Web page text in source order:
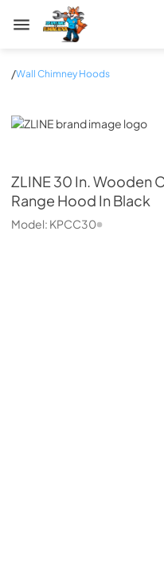
Zip Appliance &
/Wall Chimney Hoods
ZLINE
ZLINE30 In. Wooden
Range Hood In Black
Model: KPCC30